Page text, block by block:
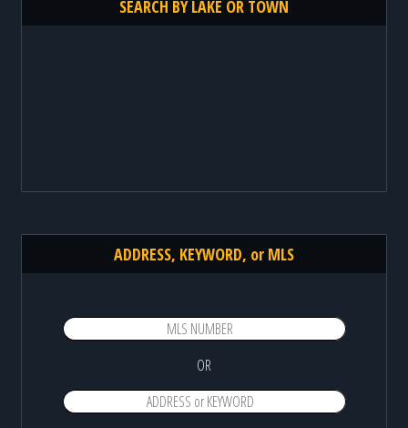
SEARCH BY LAKE OR TOWN
ADDRESS, KEYWORD, or MLS
OR